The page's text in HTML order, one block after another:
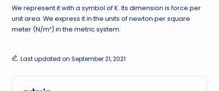
We represent it with a symbol of K. Its dimension is force per
unit area. We express it in the units of newton per square
meter (N/m²) in the metric system.
Last updated on September 21, 2021